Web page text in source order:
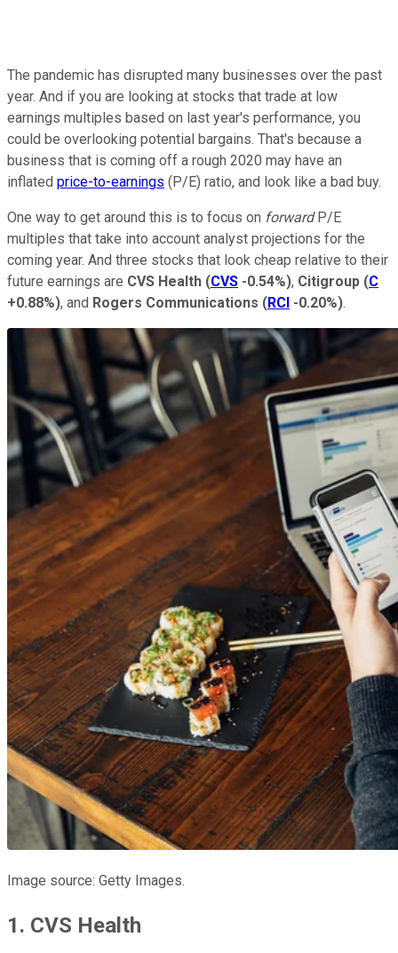
The pandemic has disrupted many businesses over the past
year. And if you are looking at stocks that trade at low
earnings multiples based on last year's performance, you
could be overlooking potential bargains. That's because a
business that is coming off a rough 2020 may have an
inflated price-to-earnings (P/E) ratio, and look like a bad buy.
One way to get around this is to focus on forwardP/E
multiples that take into account analyst projections for the
coming year. And three stocks that look cheap relative to their
future earnings are CVS Health (CVS -0.54%), Citigroup (C
+0.88%), and Rogers Communications (RCI -0.20%).
Image source: Getty Images.
1. CVS Health